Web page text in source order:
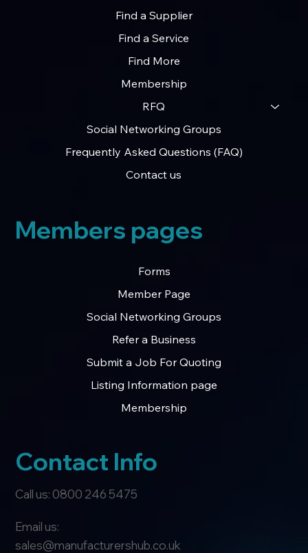
Find a Supplier
Find a Service
Find More
Membership
RFQ
Social Networking Groups
Frequently Asked Questions (FAQ)
Contact us
Forms
Member Page
Social Networking Groups
Refer a Business
Submit a Job For Quoting
Listing Information page
Membership
Contact Info
Members pages
Call us: 0800 246 5475
Email us:
sales@manufacturershub.co.uk